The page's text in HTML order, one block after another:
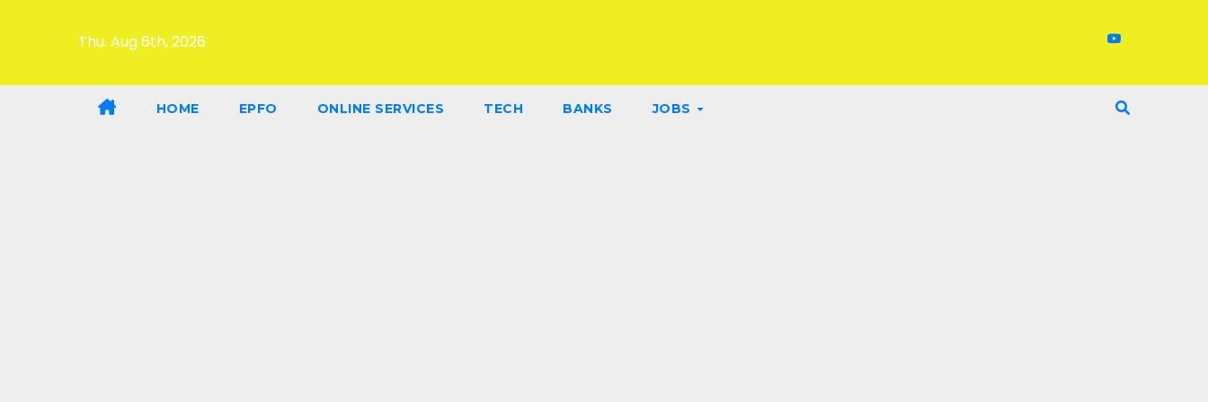
Thu. Aug 6th, 2026
HOME EPFO ONLINE SERVICES TECH BANKS JOBS